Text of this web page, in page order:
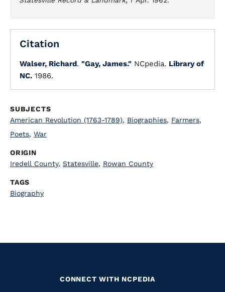
Citation
Walser, Richard. "Gay, James." NCpedia. Library of
NC. 1986.
SUBJECTS
American Revolution (1763-1789), Biographies, Farmers,
Poets, War
ORIGIN
Iredell County, Statesville, Rowan County
TAGS
Biography
CONNECT WITH NCPEDIA